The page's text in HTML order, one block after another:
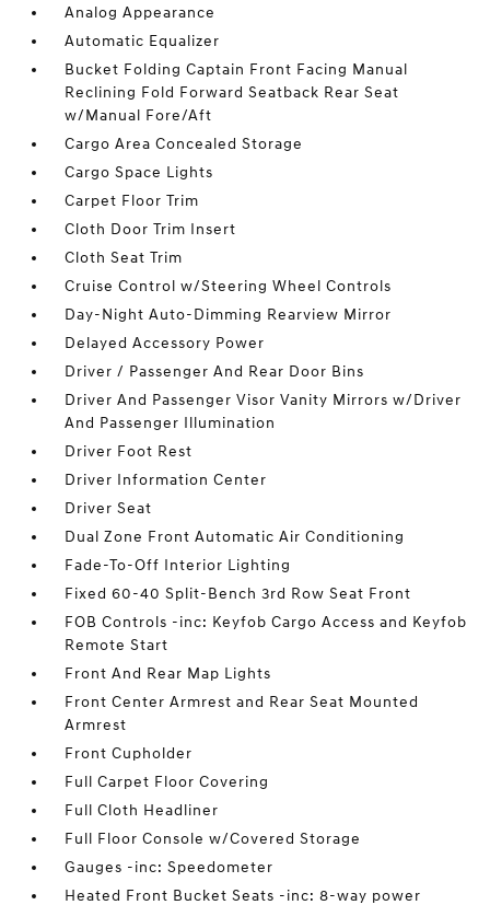
Analog Appearance
Automatic Equalizer
Bucket Folding Captain Front Facing Manual
Reclining Fold Forward Seatback Rear Seat
w/Manual Fore/Aft
Cargo Area Concealed Storage
Cargo Space Lights
Carpet Floor Trim
Cloth Door Trim Insert
Cloth Seat Trim
Cruise Control w/Steering Wheel Controls
Day-Night Auto-Dimming Rearview Mirror
Delayed Accessory Power
Driver / Passenger And Rear Door Bins
Driver And Passenger Visor Vanity Mirrors w/Driver
And Passenger Illumination
Driver Foot Rest
Driver Information Center
Driver Seat
Dual Zone Front Automatic Air Conditioning
Fade-To-Off Interior Lighting
Fixed 60-40 Split-Bench 3rd Row Seat Front
FOB Controls -inc: Keyfob Cargo Access and Keyfob
Remote Start
Front And Rear Map Lights
Front Center Armrest and Rear Seat Mounted
Armrest
Front Cupholder
Full Carpet Floor Covering
Full Cloth Headliner
Full Floor Console w/Covered Storage
Gauges -inc: Speedometer
Heated Front Bucket Seats -inc: 8-way power